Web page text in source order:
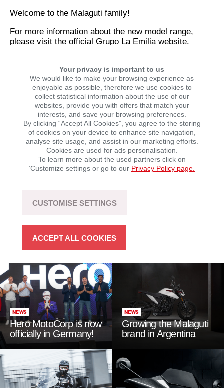
Welcome to the Malaguti family!
For more information about the new model range,
please visit the official Grupo La Emilia website.
SHARE THIS NEWS STORY
LATEST NEWS
NEWS
Hero MotoCorp is now
officially in Germany!
NEWS
Growing the Malaguti
brand in Argentina
Your privacy is important to us
We would like to make your browsing experience as
enjoyable as possible, therefore we use cookies to
collect statistical information about the use of our
websites, provide you with offers that match your
interests, and save your browsing preferences.
By clicking “Accept All Cookies”, you agree to the storing
of cookies on your device to enhance site navigation,
analyse site usage, and assist in our marketing efforts.
Cookies are used for ads personalisation.
To learn more about the used partners click on
‘Customize settings or go to our Privacy Policy page.
CUSTOMISE SETTINGS
ACCEPT ALL COOKIES